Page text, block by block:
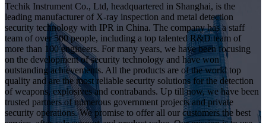
Techik Instrument Co., Ltd, headquartered in Shanghai, is the
leading manufacturer of X-ray inspection and metal detection
security technology with IPR in China. The company has a staff
team of over 500 people, including a top talented R&D team of
more than 100 engineers. For many years, we have been focusing
on the development of security technology and have won
outstanding achievements. All the products are of the world top
quality and are the most reliable security solutions for the detection
of weapons, explosives and contrabands. Up till now, we have been
trusted partners of numerous government projects and private
security operations. We promise to offer all our customers the best